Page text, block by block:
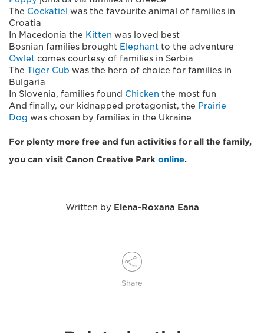
The Cockatiel was the favourite animal of families in
Croatia
In Macedonia the Kitten was loved best
Bosnian families brought Elephant to the adventure
Owlet comes courtesy of families in Serbia
The Tiger Cub was the hero of choice for families in
Bulgaria
In Slovenia, families found Chicken the most fun
And finally, our kidnapped protagonist, the Prairie
Dog was chosen by families in the Ukraine
For plenty more free and fun activities for all the family,
you can visit Canon Creative Park online.
Written by Elena-Roxana Eana
Share